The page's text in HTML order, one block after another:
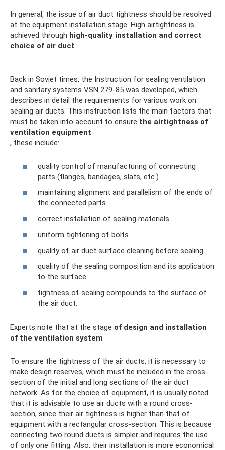
In general, the issue of air duct tightness should be resolved
at the equipment installation stage. High airtightness is
achieved through high-quality installation and correct
choice of air duct
.
Back in Soviet times, the Instruction for sealing ventilation
and sanitary systems VSN 279-85 was developed, which
describes in detail the requirements for various work on
sealing air ducts. This instruction lists the main factors that
must be taken into account to ensure the airtightness of
ventilation equipment
, these include:
quality control of manufacturing of connecting
parts (flanges, bandages, slats, etc.)
maintaining alignment and parallelism of the ends of
the connected parts
correct installation of sealing materials
uniform tightening of bolts
quality of air duct surface cleaning before sealing
quality of the sealing composition and its application
to the surface
tightness of sealing compounds to the surface of
the air duct.
Experts note that at the stage of design and installation
of the ventilation system
To ensure the tightness of the air ducts, it is necessary to
make design reserves, which must be included in the cross-
section of the initial and long sections of the air duct
network. As for the choice of equipment, it is usually noted
that it is advisable to use air ducts with a round cross-
section, since their air tightness is higher than that of
equipment with a rectangular cross-section. This is because
connecting two round ducts is simpler and requires the use
of only one fitting. Also, their installation is more economical